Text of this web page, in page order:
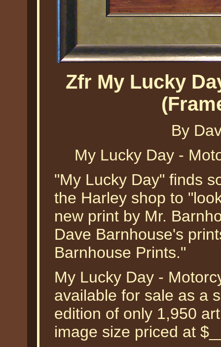
Zfr My Lucky
By
My Lucky Day -
"My Lucky Day" finds
the Harley shop to
new print by Mr.
Dave Barnhouse's
Barnhouse Prints."
My Lucky Day -
available for sale as a
edition of only 1,950
image size priced at